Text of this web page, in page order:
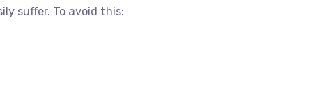
suffer. To avoid this: